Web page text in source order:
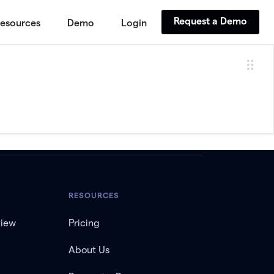
Demo Login Request a Demo
RESOURCES
Pricing
About Us